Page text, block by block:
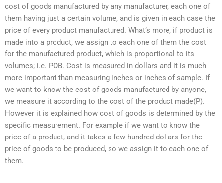
cost of goods manufactured by any manufacturer, each one of
them having just a certain volume, and is given in each case the
price of every product manufactured. What’s more, if product is
made into a product, we assign to each one of them the cost
for the manufactured product, which is proportional to its
volumes; i.e. POB. Cost is measured in dollars and it is much
more important than measuring inches or inches of sample. If
we want to know the cost of goods manufactured by anyone,
we measure it according to the cost of the product made(P).
However it is explained how cost of goods is determined by the
specific measurement. For example if we want to know the
price of a product, and it takes a few hundred dollars for the
price of goods to be produced, so we assign it to each one of
them.